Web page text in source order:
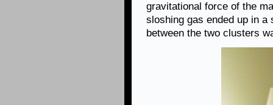
gravitational force of the
sloshing gas ended up in
between the two clusters